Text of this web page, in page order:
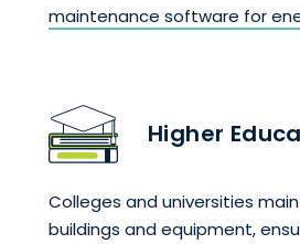
maintenance software for
Higher
Colleges and universities
buildings and equipment,